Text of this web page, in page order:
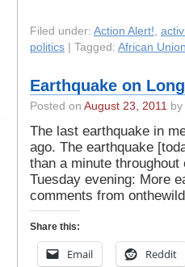
Filed under: Action Alert!,
politics | Tagged: African
Earthquake on
Posted on August 23, 2011
The last earthquake in
ago. The earthquake
than a minute
Tuesday evening: More
comments from
Share this:
Email Reddit